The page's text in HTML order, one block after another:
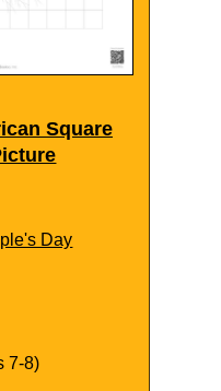
Square
Day
7-8)